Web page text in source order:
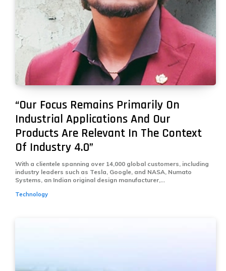
“Our Focus Remains Primarily On
Industrial Ap­plications And Our
Products Are Rel­evant In The Context
Of Industry 4.0”
With a clientele spanning over 14,000 global customers, including
industry leaders such as Tesla, Google, and NASA, Numato
Systems, an Indian original design manufacturer,...
Technology